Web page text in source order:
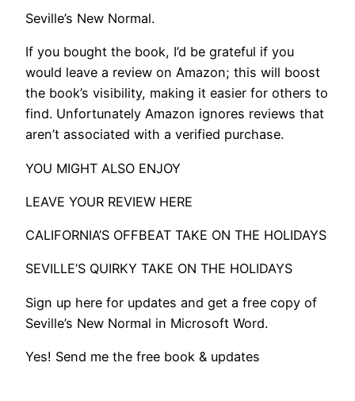
Seville’s New Normal.
If you bought the book, I’d be grateful if you
would leave a review on Amazon; this will boost
the book’s visibility, making it easier for others to
find. Unfortunately Amazon ignores reviews that
aren’t associated with a verified purchase.
YOU MIGHT ALSO ENJOY
LEAVE YOUR REVIEW HERE
CALIFORNIA’S OFFBEAT TAKE ON THE HOLIDAYS
SEVILLE’S QUIRKY TAKE ON THE HOLIDAYS
​Sign up here for updates and get a free copy of
Seville’s New Normal in Microsoft Word.
Yes! Send me the free book & updates